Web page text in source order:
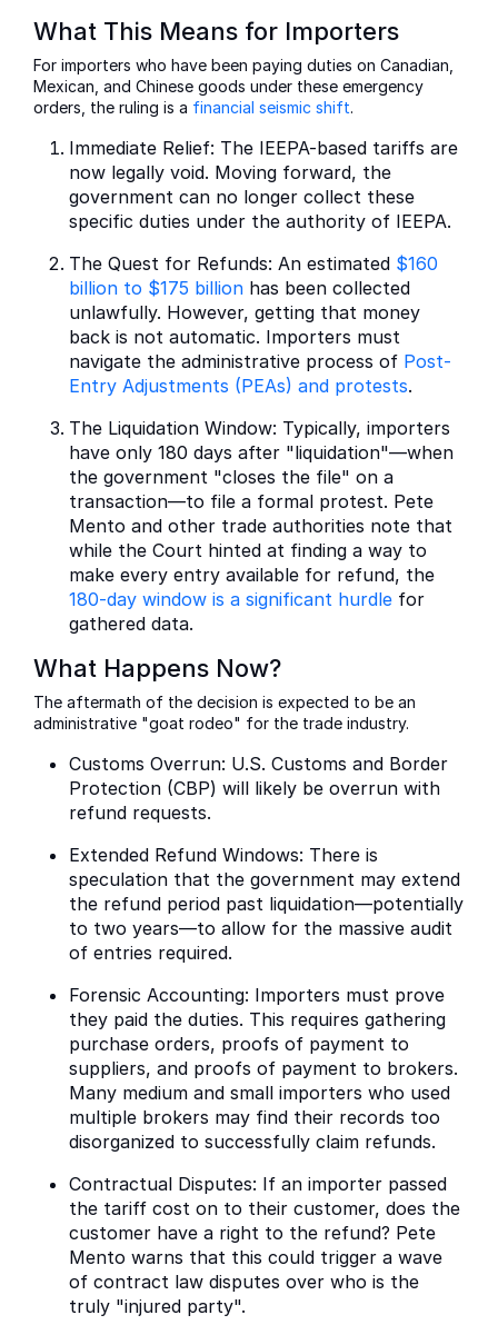
What This Means for Importers
For importers who have been paying duties on Canadian,
Mexican, and Chinese goods under these emergency
orders, the ruling is a financial seismic shift.
Immediate Relief: The IEEPA-based tariffs are
now legally void. Moving forward, the
government can no longer collect these
specific duties under the authority of IEEPA.
The Quest for Refunds: An estimated $160
billion to $175 billion has been collected
unlawfully. However, getting that money
back is not automatic. Importers must
navigate the administrative process of Post-
Entry Adjustments (PEAs) and protests.
The Liquidation Window: Typically, importers
have only 180 days after "liquidation"—when
the government "closes the file" on a
transaction—to file a formal protest. Pete
Mento and other trade authorities note that
while the Court hinted at finding a way to
make every entry available for refund, the
180-day window is a significant hurdle for
gathered data.
What Happens Now?
The aftermath of the decision is expected to be an
administrative "goat rodeo" for the trade industry.
Customs Overrun: U.S. Customs and Border
Protection (CBP) will likely be overrun with
refund requests.
Extended Refund Windows: There is
speculation that the government may extend
the refund period past liquidation—potentially
to two years—to allow for the massive audit
of entries required.
Forensic Accounting: Importers must prove
they paid the duties. This requires gathering
purchase orders, proofs of payment to
suppliers, and proofs of payment to brokers.
Many medium and small importers who used
multiple brokers may find their records too
disorganized to successfully claim refunds.
Contractual Disputes: If an importer passed
the tariff cost on to their customer, does the
customer have a right to the refund? Pete
Mento warns that this could trigger a wave
of contract law disputes over who is the
truly "injured party".